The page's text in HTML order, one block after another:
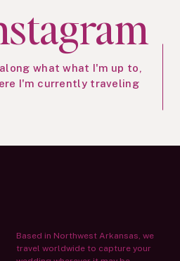
what what I'm up to,
I'm currently traveling
Based in Northwest Arkansas, we
travel worldwide to capture your